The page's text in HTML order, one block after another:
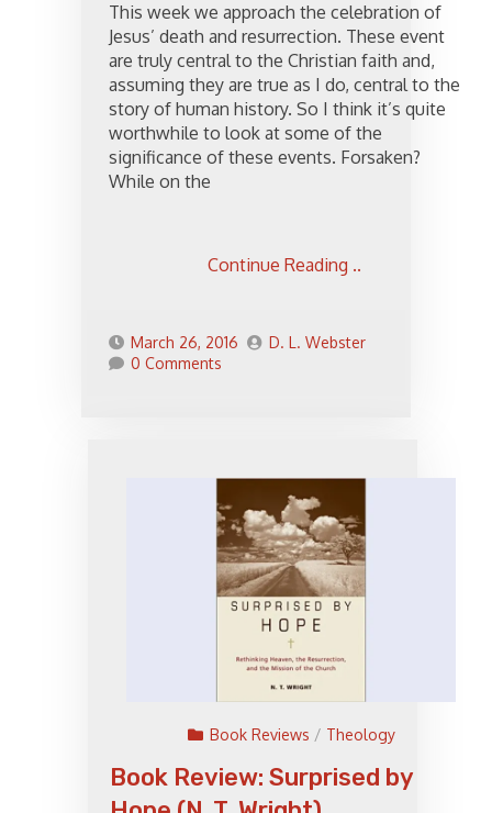
This week we approach the celebration of
Jesus’ death and resurrection. These event
are truly central to the Christian faith and,
assuming they are true as I do, central to the
story of human history. So I think it’s quite
worthwhile to look at some of the
significance of these events. Forsaken?
While on the
Continue Reading ..
March 26, 2016
D. L. Webster
0 Comments
Book Reviews / Theology
Book Review: Surprised by